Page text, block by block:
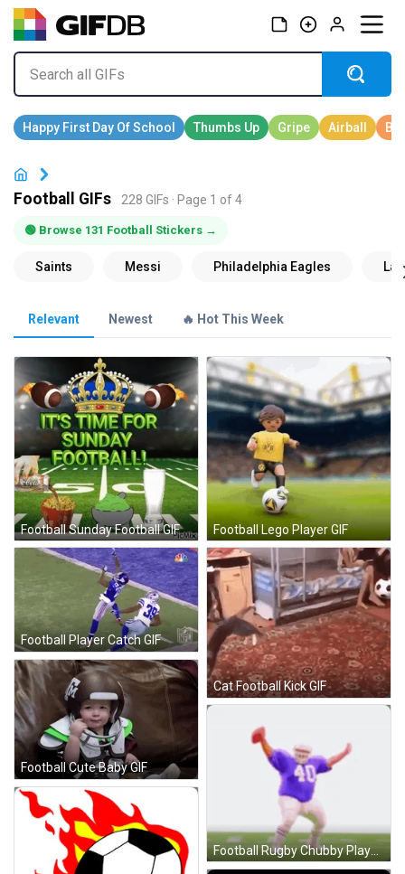
Football GIFs 228 GIFs · Page 1 of 4
🟢 Browse 131 Football Stickers →
Relevant Newest 🔥 Hot This Week
Football Sunday Football GIF Football Lego Player GIF
Football Player Catch GIF
Cat Football Kick GIF
Football Cute Baby GIF
Football Rugby Chubby Player GIF